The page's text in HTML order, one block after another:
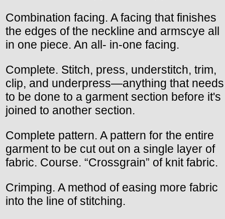
Combination facing. A facing that finishes
the edges of the neckline and armscye all
in one piece. An all- in-one facing.
Complete. Stitch, press, understitch, trim,
clip, and underpress—anything that needs
to be done to a garment section before it's
joined to another section.
Complete pattern. A pattern for the entire
garment to be cut out on a single layer of
fabric. Course. “Crossgrain” of knit fabric.
Crimping. A method of easing more fabric
into the line of stitching.